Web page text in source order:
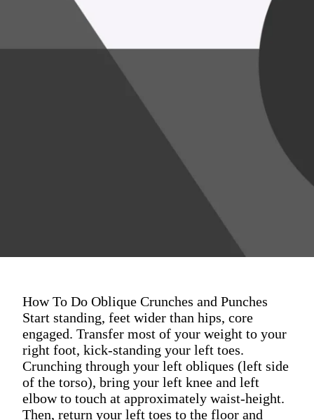
How To Do Oblique Crunches and Punches
Start standing, feet wider than hips, core
engaged. Transfer most of your weight to your
right foot, kick-standing your left toes.
Crunching through your left obliques (left side
of the torso), bring your left knee and left
elbow to touch at approximately waist-height.
Then, return your left toes to the floor and